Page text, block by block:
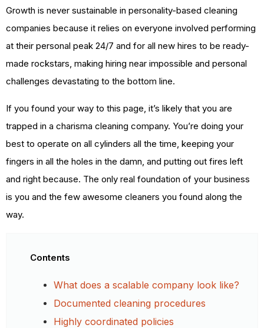
Growth is never sustainable in personality-based cleaning
companies because it relies on everyone involved performing
at their personal peak 24/7 and for all new hires to be ready-
made rockstars, making hiring near impossible and personal
challenges devastating to the bottom line.
If you found your way to this page, it’s likely that you are
trapped in a charisma cleaning company. You’re doing your
best to operate on all cylinders all the time, keeping your
fingers in all the holes in the damn, and putting out fires left
and right because. The only real foundation of your business
is you and the few awesome cleaners you found along the
way.
Contents
What does a scalable company look like?
Documented cleaning procedures
Highly coordinated policies